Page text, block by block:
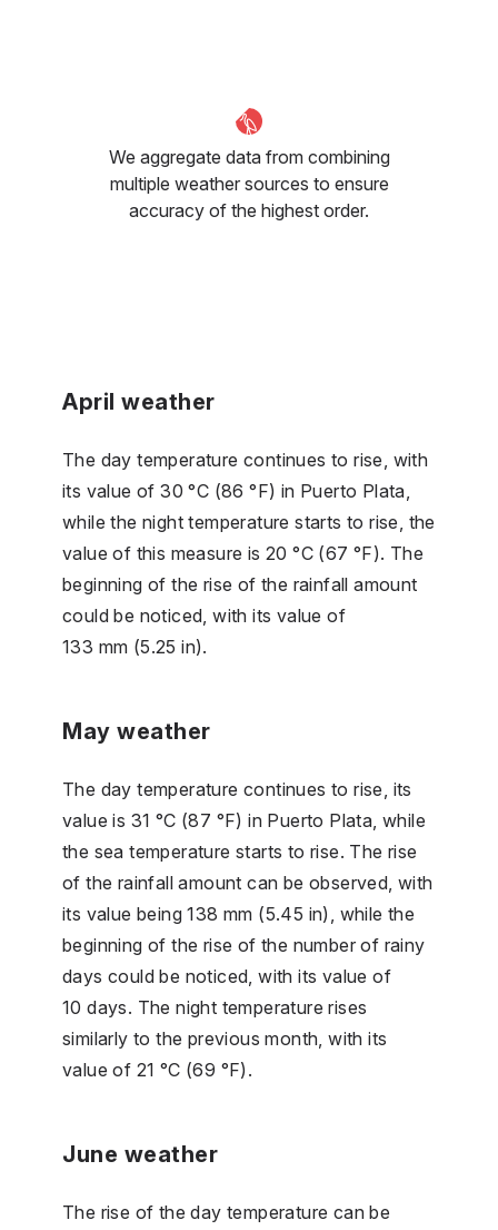
We aggregate data from combining
multiple weather sources to ensure
accuracy of the highest order.
April weather
The day temperature continues to rise, with
its value of 30 °C (86 °F) in Puerto Plata,
while the night temperature starts to rise, the
value of this measure is 20 °C (67 °F). The
beginning of the rise of the rainfall amount
could be noticed, with its value of
133 mm (5.25 in).
May weather
The day temperature continues to rise, its
value is 31 °C (87 °F) in Puerto Plata, while
the sea temperature starts to rise. The rise
of the rainfall amount can be observed, with
its value being 138 mm (5.45 in), while the
beginning of the rise of the number of rainy
days could be noticed, with its value of
10 days. The night temperature rises
similarly to the previous month, with its
value of 21 °C (69 °F).
June weather
The rise of the day temperature can be